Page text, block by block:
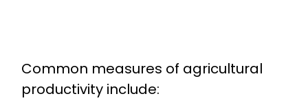
Common measures of agricultural
productivity include: